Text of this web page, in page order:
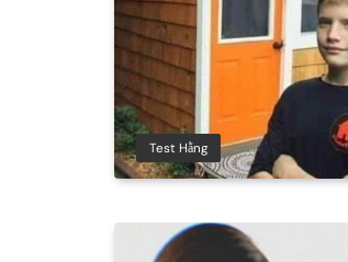
Test Hằng